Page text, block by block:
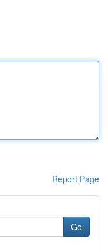
Report Page
Go